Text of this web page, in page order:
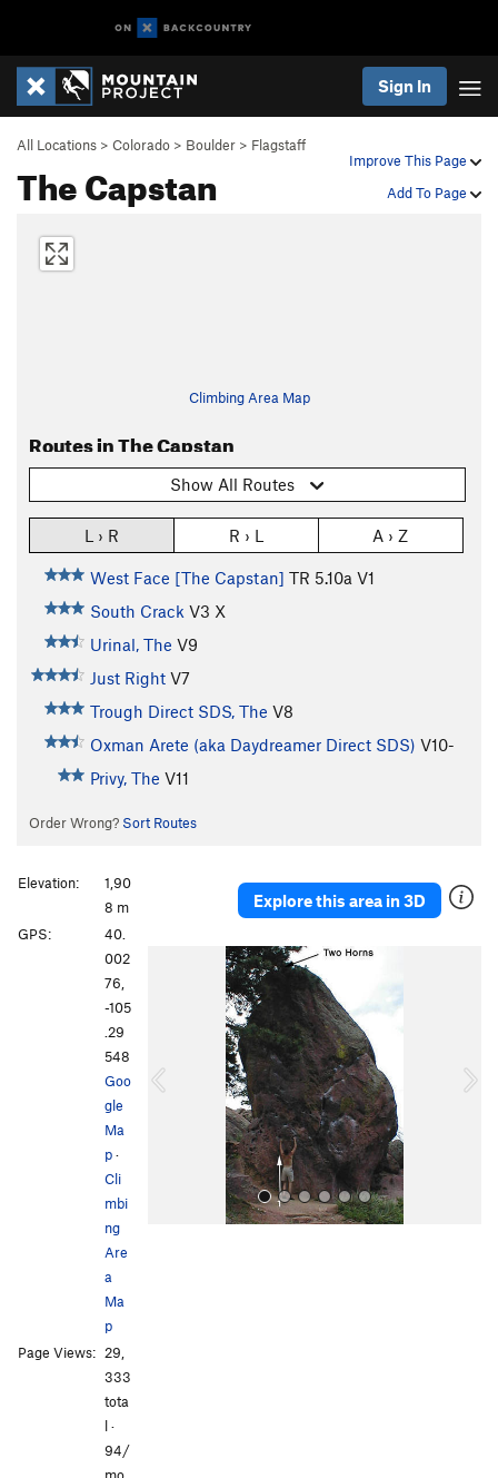
Sign In
Improve This Page
Add To Page
All Locations > Colorado > Boulder > Flagstaff
The Capstan
Climbing Area Map
Routes in The Capstan
Show All Routes
L › R R › L A › Z
West Face [The Capstan] TR 5.10a V1
South Crack V3 X
Urinal, The V9
Just Right V7
Trough Direct SDS, The V8
Oxman Arete (aka Daydreamer Direct SDS) V10-
Privy, The V11
Order Wrong? Sort Routes
Explore this area in 3D
o
Elevation:
1,90
8 m
GPS:
40.
002
76,
-105
.29
548
Goo
gle
Ma
p·
Cli
mbi
ng
Are
a
Ma
p
Page Views: 29,
333
tota
l ·
94/